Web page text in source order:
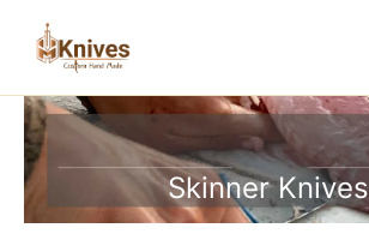
content
Skinner Knives